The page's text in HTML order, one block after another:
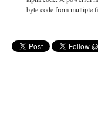
byte-code from multiple